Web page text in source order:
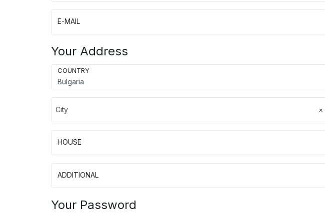
E-MAIL
Your Address
COUNTRY
×
City
HOUSE
ADDITIONAL
Your Password